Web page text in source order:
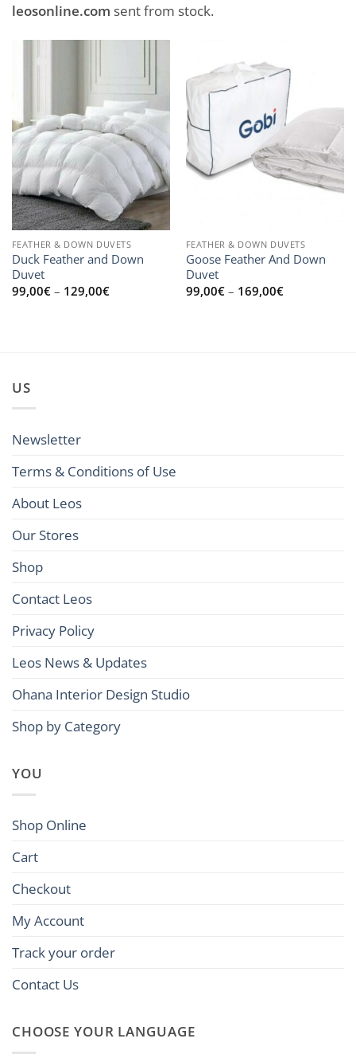
leosonline.com sent from stock.
FEATHER & DOWN DUVETS
Duck Feather and Down
Duvet
99,00€ – 129,00€Price
range:
FEATHER & DOWN DUVETS
Goose Feather And Down
Duvet
99,00€ – 169,00€Price
range:
US
Newsletter
Terms & Conditions of Use
About Leos
Our Stores
Shop
Contact Leos
Privacy Policy
Leos News & Updates
Ohana Interior Design Studio
Shop by Category
YOU
Shop Online
Cart
Checkout
My Account
Track your order
Contact Us
CHOOSE YOUR LANGUAGE